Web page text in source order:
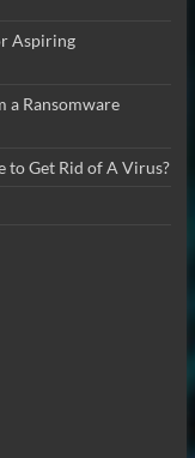
Aspiring
a Ransomware
to Get Rid of A Virus?